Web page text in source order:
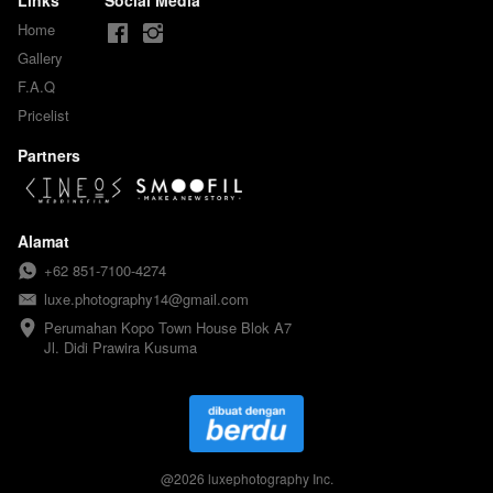
Home
Gallery
F.A.Q
Pricelist
Partners
Alamat
+62 851-7100-4274
luxe.photography14@gmail.com
Perumahan Kopo Town House Blok A7
Jl. Didi Prawira Kusuma
@2026 luxephotography Inc.